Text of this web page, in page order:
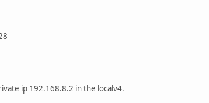
ip 192.168.8.2 in the localv4.